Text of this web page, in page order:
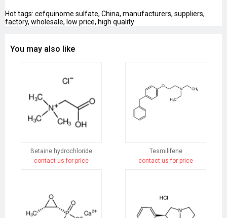
Hot tags: cefquinome sulfate, China, manufacturers, suppliers,
factory, wholesale, low price, high quality
You may also like
Betaine hydrochloride
contact us for price
Tesmilifene
contact us for price